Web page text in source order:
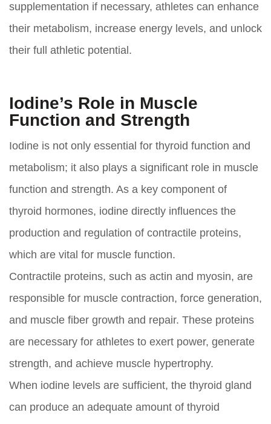
supplementation if necessary, athletes can enhance
their metabolism, increase energy levels, and unlock
their full athletic potential.
Iodine’s Role in Muscle
Function and Strength
Iodine is not only essential for thyroid function and
metabolism; it also plays a significant role in muscle
function and strength. As a key component of
thyroid hormones, iodine directly influences the
production and regulation of contractile proteins,
which are vital for muscle function.
Contractile proteins, such as actin and myosin, are
responsible for muscle contraction, force generation,
and muscle fiber growth and repair. These proteins
are necessary for athletes to exert power, generate
strength, and achieve muscle hypertrophy.
When iodine levels are sufficient, the thyroid gland
can produce an adequate amount of thyroid